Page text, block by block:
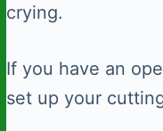
crying.
If you have an
set up your